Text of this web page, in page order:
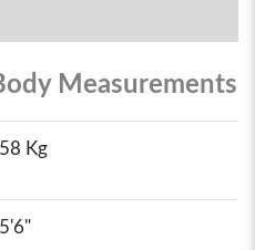
Measurements
58 Kg
5'6"